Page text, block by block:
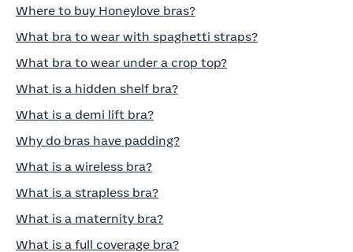
Where to buy Honeylove bras?
What bra to wear with spaghetti straps?
What bra to wear under a crop top?
What is a hidden shelf bra?
What is a demi lift bra?
Why do bras have padding?
What is a wireless bra?
What is a strapless bra?
What is a maternity bra?
What is a full coverage bra?